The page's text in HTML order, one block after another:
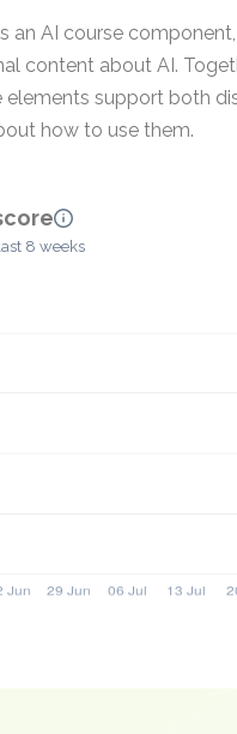
an AI course
content about AI.
elements support both
how to use them.
8 weeks